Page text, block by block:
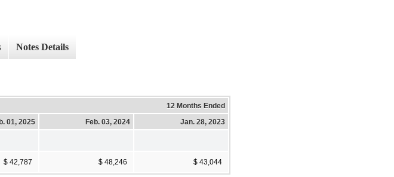
Notes Details
12 Months Ended
01, 2025
Feb. 03, 2024 Jan. 28, 2023
$ 42,787 $ 48,246 $ 43,044